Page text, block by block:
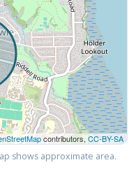
contributors,CC-BY-SA
shows approximate area.